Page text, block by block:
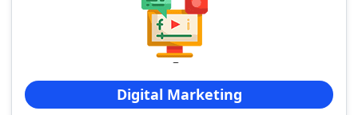
Digital Marketing